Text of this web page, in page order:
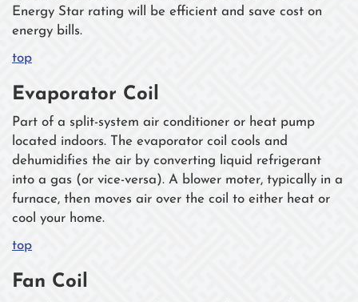
Energy Star rating will be efficient and save cost on
energy bills.
top
Evaporator Coil
Part of a split-system air conditioner or heat pump
located indoors. The evaporator coil cools and
dehumidifies the air by converting liquid refrigerant
into a gas (or vice-versa). A blower moter, typically in a
furnace, then moves air over the coil to either heat or
cool your home.
top
Fan Coil